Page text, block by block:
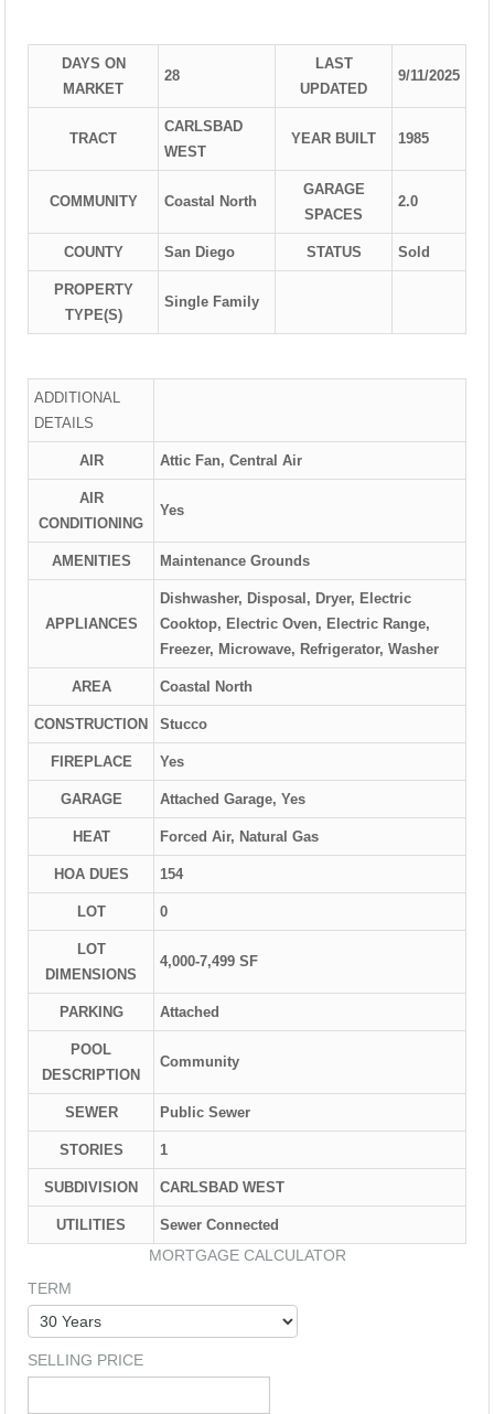
DAYS ON
MARKET
28
LAST
UPDATED
9/11/2025
TRACT
CARLSBAD
WEST
YEAR BUILT 1985
COMMUNITY Coastal North
GARAGE
SPACES
2.0
COUNTY San Diego STATUS Sold
PROPERTY
TYPE(S)
Single Family
ADDITIONAL
DETAILS
AIR Attic Fan, Central Air
AIR
CONDITIONING
Yes
AMENITIES Maintenance Grounds
APPLIANCES
Dishwasher, Disposal, Dryer, Electric
Cooktop, Electric Oven, Electric Range,
Freezer, Microwave, Refrigerator, Washer
AREA Coastal North
CONSTRUCTION Stucco
FIREPLACE Yes
GARAGE Attached Garage, Yes
HEAT Forced Air, Natural Gas
HOA DUES 154
LOT 0
LOT
DIMENSIONS
4,000-7,499 SF
PARKING Attached
POOL
DESCRIPTION
Community
SEWER Public Sewer
STORIES 1
SUBDIVISION CARLSBAD WEST
UTILITIES Sewer Connected
MORTGAGE CALCULATOR
TERM
SELLING PRICE